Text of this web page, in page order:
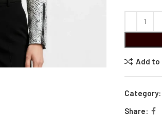
Add to
Category:
Share: